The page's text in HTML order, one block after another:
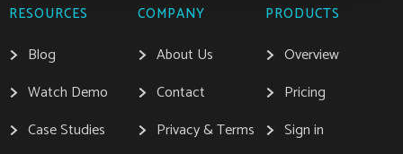
RESOURCES
Blog
Watch Demo
Case Studies
COMPANY
About Us
Contact
Privacy & Terms
PRODUCTS
Overview
Pricing
Sign in